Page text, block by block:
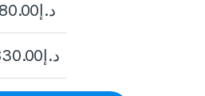
د.إ
د.إ